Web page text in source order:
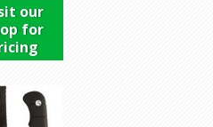
our
for